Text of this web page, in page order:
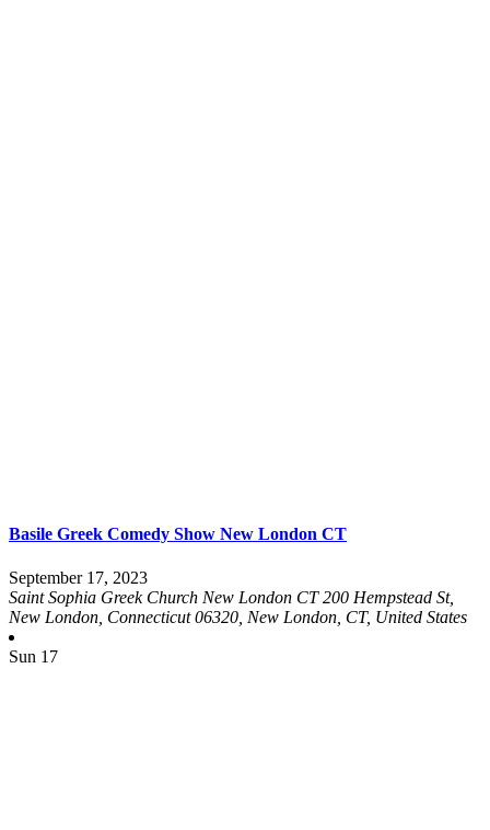
Basile Greek Comedy Show New London CT
September 17, 2023
Saint Sophia Greek Church New London CT200 Hempstead St,
New London, Connecticut 06320, New London, CT, United States
Sun 17